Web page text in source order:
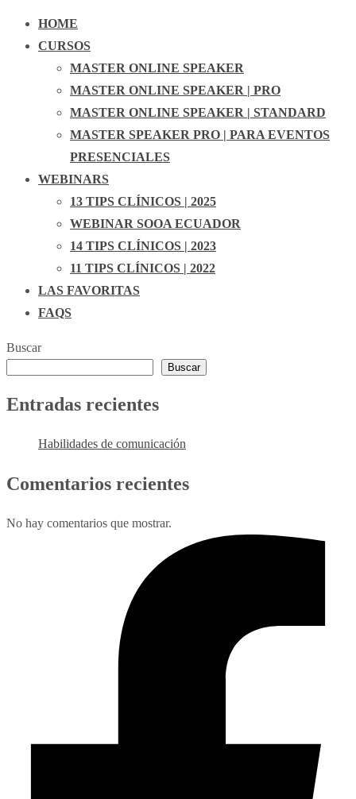
HOME
CURSOS
MASTER ONLINE SPEAKER
MASTER ONLINE SPEAKER | PRO
MASTER ONLINE SPEAKER | STANDARD
MASTER SPEAKER PRO | PARA EVENTOS
PRESENCIALES
WEBINARS
13 TIPS CLÍNICOS | 2025
WEBINAR SOOA ECUADOR
14 TIPS CLÍNICOS | 2023
11 TIPS CLÍNICOS | 2022
LAS FAVORITAS
FAQS
Buscar
Buscar
Entradas recientes
Habilidades de comunicación
Comentarios recientes
No hay comentarios que mostrar.